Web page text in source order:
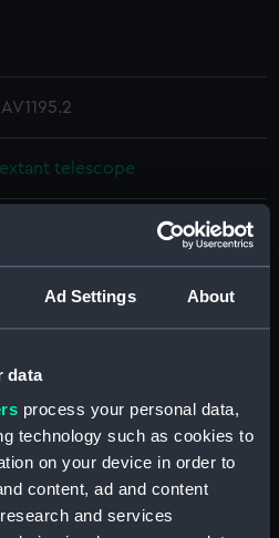
Ad Settings About
data
process your personal data,
technology such as cookies to
on your device in order to
content, ad and content
and services
telescope
on display
Maritime Museum,
London